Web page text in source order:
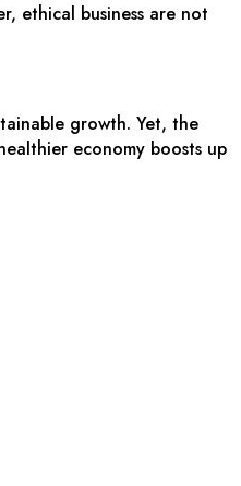
ethical business are not
growth. Yet, the
economy boosts up